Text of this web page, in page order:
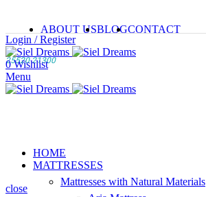
ABOUT USBLOGCONTACT
25520 21300
Login / Register
0Wishlist
Menu
HOME
MATTRESSES
Mattresses with Natural Materials
close